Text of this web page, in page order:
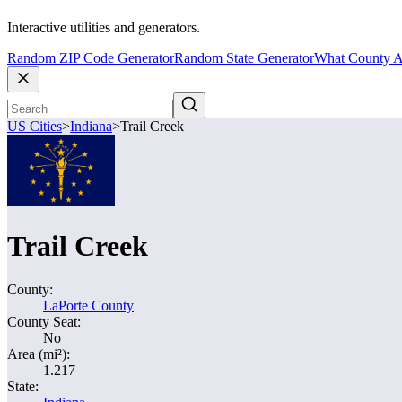
Interactive utilities and generators.
Random ZIP Code GeneratorRandom State GeneratorWhat County
US Cities>Indiana>Trail Creek
Trail Creek
County:
LaPorte County
County Seat:
No
Area (mi²):
1.217
State: